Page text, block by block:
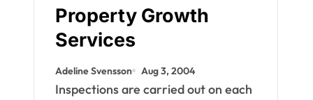
Property Growth
Services
Adeline Svensson Aug 3, 2004
Inspections are carried out on each